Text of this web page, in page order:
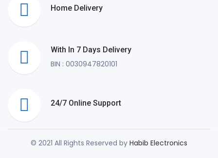
Home Delivery
With In 7 Days Delivery
BIN : 0030947820101
24/7 Online Support
© 2021 All Rights Reserved by Habib Electronics